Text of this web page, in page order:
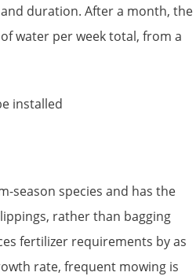
duration. After a month, the
water per week total, from a
season species and has the
rather than bagging
fertilizer requirements by as
rate, frequent mowing is